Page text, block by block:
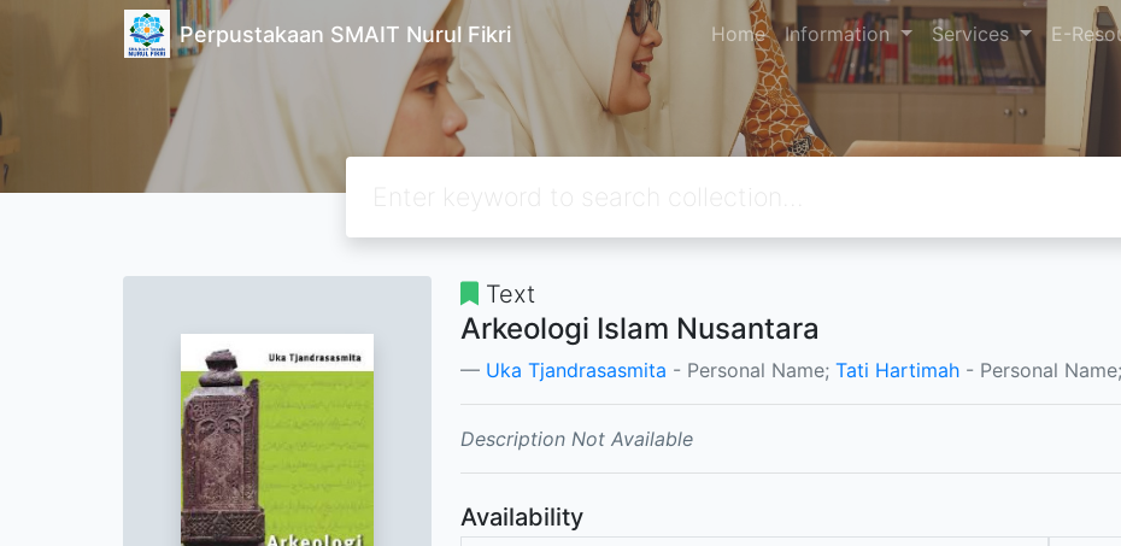
Perpustakaan SMAIT Nurul Fikri Home Information Services E-
Text
Arkeologi Islam Nusantara
Uka Tjandrasasmita - Personal Name; Tati Hartimah - Personal Name;
Description Not Available
Availability